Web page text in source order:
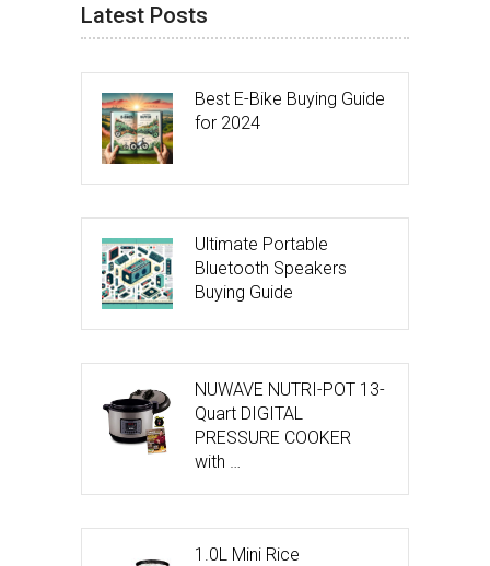
Latest Posts
Best E-Bike Buying Guide
for 2024
Ultimate Portable
Bluetooth Speakers
Buying Guide
NUWAVE NUTRI-POT 13-
Quart DIGITAL
PRESSURE COOKER
with …
1.0L Mini Rice